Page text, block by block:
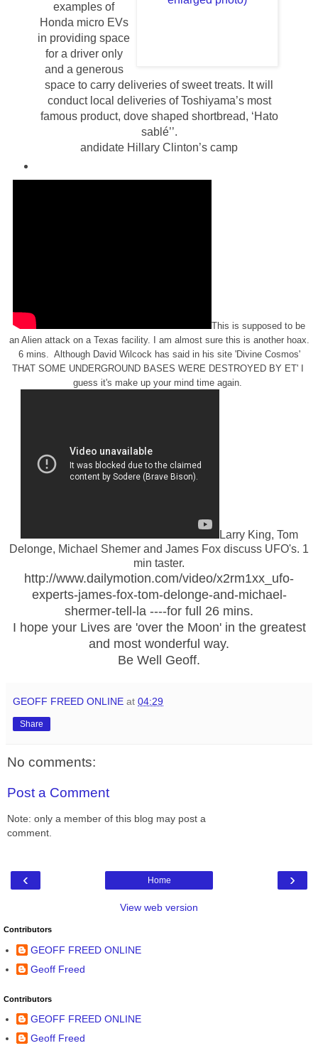
examples of
Honda micro EVs
in providing space
for a driver only
and a generous
space to carry deliveries of sweet treats. It will
conduct local deliveries of Toshiyama’s most
famous product, dove shaped shortbread, ‘Hato
sablé’’.
andidate Hillary Clinton’s camp
This is supposed to be
an Alien attack on a Texas facility. I am almost sure this is another hoax.
6 mins. Although David Wilcock has said in his site 'Divine Cosmos'
THAT SOME UNDERGROUND BASES WERE DESTROYED BY ET' I
guess it's make up your mind time again.
Larry King, Tom
Delonge, Michael Shemer and James Fox discuss UFO's. 1
min taster.
http://www.dailymotion.com/video/x2rm1xx_ufo-
experts-james-fox-tom-delonge-and-michael-
shermer-tell-la ----for full 26 mins.
I hope your Lives are 'over the Moon' in the greatest
and most wonderful way.
Be Well Geoff.
GEOFF FREED ONLINE at 04:29
Share
No comments:
Post a Comment
Note: only a member of this blog may post a
comment.
‹ ›
Home
View web version
Contributors
GEOFF FREED ONLINE
Geoff Freed
Contributors
GEOFF FREED ONLINE
Geoff Freed